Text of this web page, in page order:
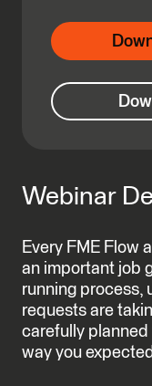
Webinar
Every FME Flow
an important job
running process,
requests are
carefully planned
way you